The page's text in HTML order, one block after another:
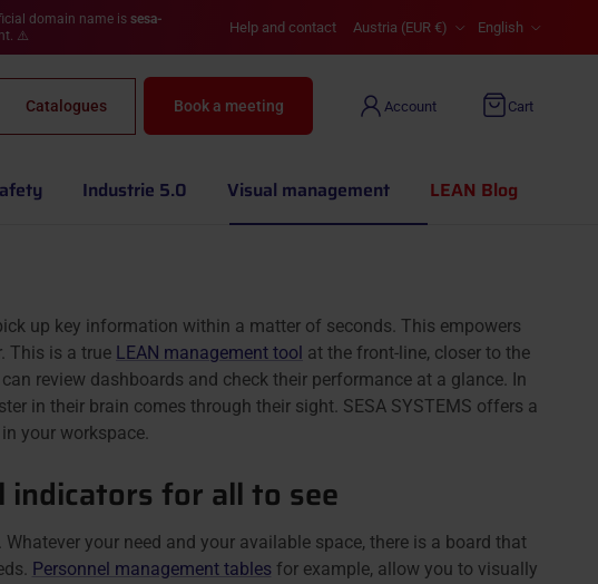
domain name is sesa-
⚠️ Help and contact Austria (EUR €) English
Catalogues Book a meeting Account Cart
Industrie 5.0 Visual management LEAN Blog
up key information within a matter of seconds. This empowers
This is a true LEAN management tool at the front-line, closer to the
review dashboards and check their performance at a glance. In
in their brain comes through their sight. SESA SYSTEMS offers a
your workspace.
indicators for all to see
your need and your available space, there is a board that
Personnel management tables for example, allow you to visually